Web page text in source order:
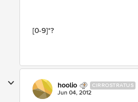
[0-9]*?
hoolio CIRROSTRATUS
Jun 04, 2012